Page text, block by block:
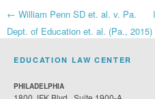
Post
navigation
← William Penn SD et. al. v. Pa.
Dept. of Education et. al. (Pa., 2015)
EDUCATION LAW CENTER
PHILADELPHIA